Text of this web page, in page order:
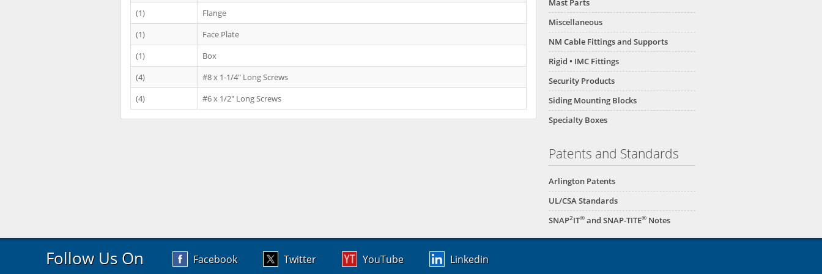
Mast Parts
Miscellaneous
NM Cable Fittings and Supports
Rigid • IMC Fittings
Security Products
Siding Mounting Blocks
Specialty Boxes
Patents and Standards
Arlington Patents
UL/CSA Standards
SNAP2IT® and SNAP-TITE® Notes
(1)
Flange
(1)
Face Plate
(1)
Box
(4)
#8 x 1-1/4" Long Screws
(4)
#6 x 1/2" Long Screws
Follow Us On Facebook Twitter YouTube Linkedin